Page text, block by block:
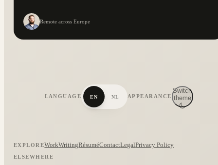
Remote across Europe
LANGUAGE EN NL APPEARANCE
Switch
theme
EXPLOREWorkWritingRésuméContactLegalPrivacy Policy
ELSEWHERE